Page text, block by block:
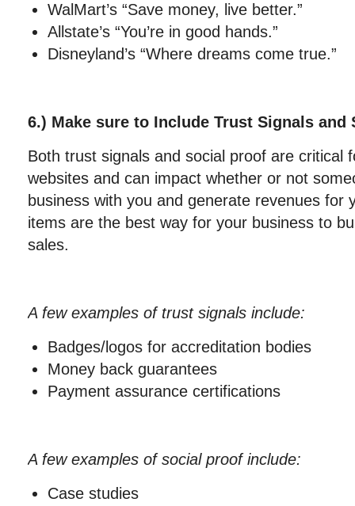
WalMart’s “Save money, live better.”
Allstate’s “You’re in good hands.”
Disneyland’s “Where dreams come true.”
6.) Make sure to Include Trust Signals and
Both trust signals and social proof are critical
websites and can impact whether or not
business with you and generate revenues for
items are the best way for your business to
sales.
A few examples of trust signals include:
Badges/logos for accreditation bodies
Money back guarantees
Payment assurance certifications
A few examples of social proof include:
Case studies